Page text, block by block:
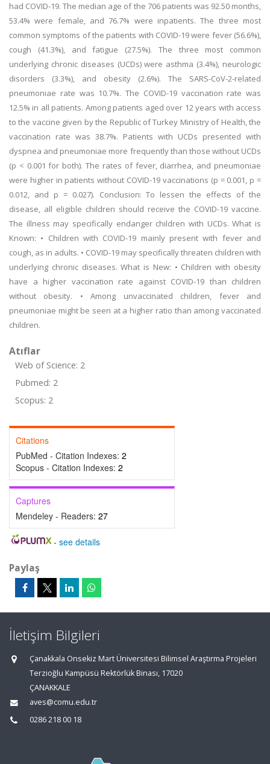
had COVID-19. The median age of the 706 patients was 92.50 months,
53.4% were female, and 76.7% were inpatients. The three most
common symptoms of the patients with COVID-19 were fever (56.6%),
cough (41.3%), and fatigue (27.5%). The three most common
underlying chronic diseases (UCDs) were asthma (3.4%), neurologic
disorders (3.3%), and obesity (2.6%). The SARS-CoV-2-related
pneumoniae rate was 10.7%. The COVID-19 vaccination rate was
12.5% in all patients. Among patients aged over 12 years with access
to the vaccine given by the Republic of Turkey Ministry of Health, the
vaccination rate was 38.7%. Patients with UCDs presented with
dyspnea and pneumoniae more frequently than those without UCDs
(p < 0.001 for both). The rates of fever, diarrhea, and pneumoniae
were higher in patients without COVID-19 vaccinations (p = 0.001, p =
0.012, and p = 0.027). Conclusion: To lessen the effects of the
disease, all eligible children should receive the COVID-19 vaccine.
The illness may specifically endanger children with UCDs. What is
Known: • Children with COVID-19 mainly present with fever and
cough, as in adults. • COVID-19 may specifically threaten children with
underlying chronic diseases. What is New: • Children with obesity
have a higher vaccination rate against COVID-19 than children
without obesity. • Among unvaccinated children, fever and
pneumoniae might be seen at a higher ratio than among vaccinated
children.
Atıflar
Web of Science: 2
Pubmed: 2
Scopus: 2
Citations
PubMed - Citation Indexes: 2
Scopus - Citation Indexes: 2
Captures
Mendeley - Readers: 27
- see details
Paylaş
İletişim Bilgileri
Çanakkala Onsekiz Mart Üniversitesi Bilimsel Araştırma Projeleri
Terzioğlu Kampüsü Rektörlük Binası, 17020
ÇANAKKALE
aves@comu.edu.tr
0286 218 00 18